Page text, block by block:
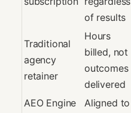
of results
Traditional
agency
retainer
Hours
billed, not
outcomes
delivered
AEO Engine
Aligned to